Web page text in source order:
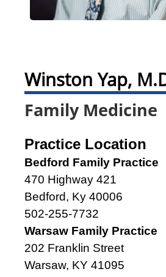
Winston Yap,
Family Medicine
Practice Location
Bedford Family Practice
470 Highway 421
Bedford, Ky 40006
502-255-7732
Warsaw Family Practice
202 Franklin Street
Warsaw, KY 41095